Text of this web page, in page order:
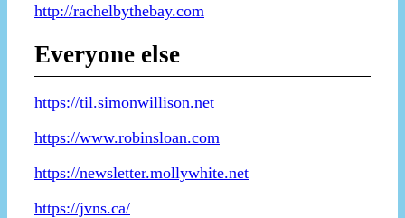
http://rachelbythebay.com
Everyone else
https://til.simonwillison.net
https://www.robinsloan.com
https://newsletter.mollywhite.net
https://jvns.ca/